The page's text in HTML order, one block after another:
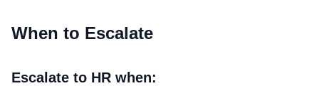
When to Escalate
Escalate to HR when: